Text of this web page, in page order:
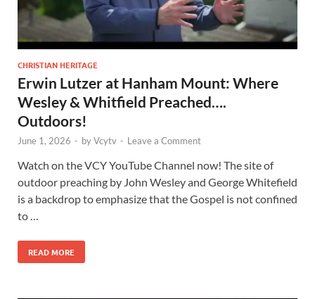
CHRISTIAN HERITAGE
Erwin Lutzer at Hanham Mount: Where
Wesley & Whitfield Preached….
Outdoors!
June 1, 2026 - byVcytv - Leave a Comment
Watch on the VCY YouTube Channel now! The site of
outdoor preaching by John Wesley and George Whitefield
is a backdrop to emphasize that the Gospel is not confined
to …
READ MORE